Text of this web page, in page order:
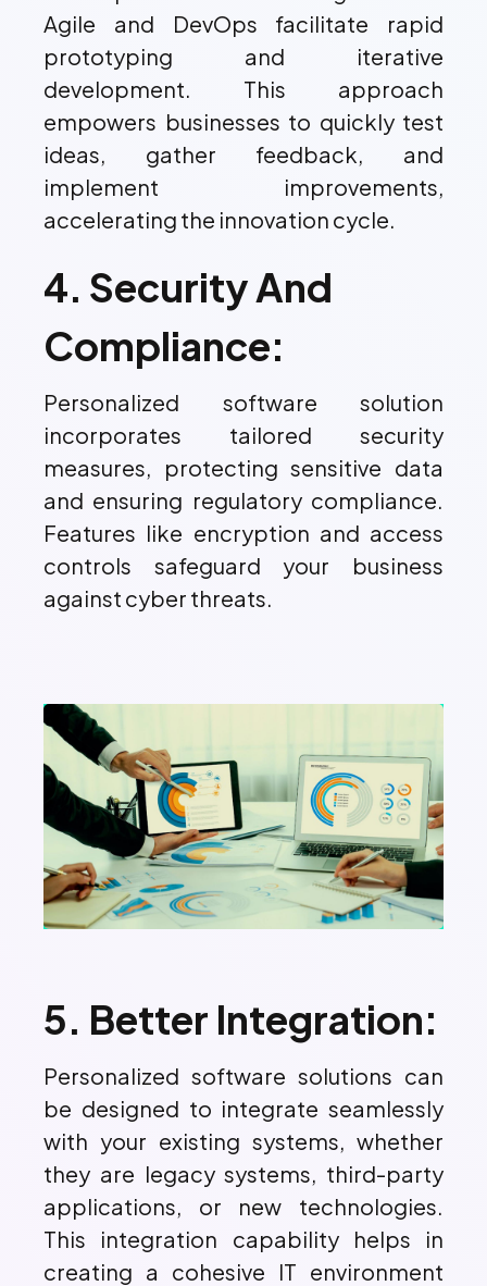
Agile and DevOps facilitate rapid
prototyping and iterative
development. This approach
empowers businesses to quickly test
ideas, gather feedback, and
implement improvements,
accelerating the innovation cycle.
4. Security And
Compliance:
Personalized software solution
incorporates tailored security
measures, protecting sensitive data
and ensuring regulatory compliance.
Features like encryption and access
controls safeguard your business
against cyber threats.
5. Better Integration:
Personalized software solutions can
be designed to integrate seamlessly
with your existing systems, whether
they are legacy systems, third-party
applications, or new technologies.
This integration capability helps in
creating a cohesive IT environment